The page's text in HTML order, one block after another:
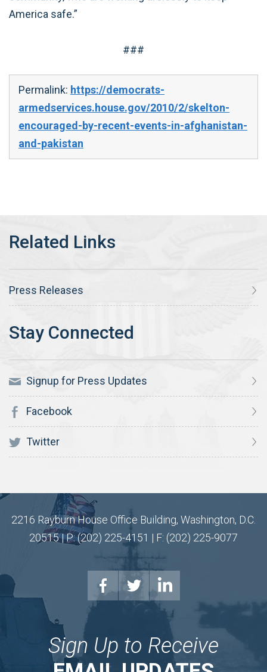
America safe.”
###
Permalink: https://democrats-
armedservices.house.gov/2010/2/skelton-
encouraged-by-recent-events-in-afghanistan-
and-pakistan
Press Releases
Signup for Press Updates
Facebook
Twitter
2216 Rayburn House Office Building, Washington, D.C.
20515 | P: (202) 225-4151 | F: (202) 225-9077
Sign Up to Receive